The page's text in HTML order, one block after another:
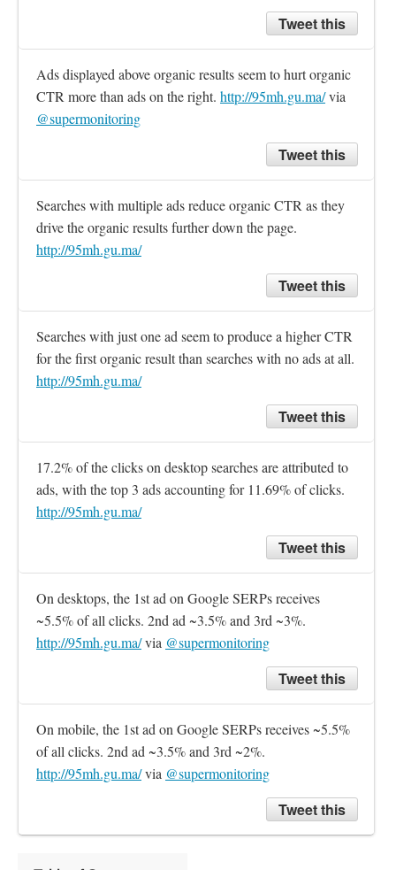
Tweet this
Ads displayed above organic results seem to hurt organic
CTR more than ads on the right. http://95mh.gu.ma/
@supermonitoring
Tweet this
Searches with multiple ads reduce organic CTR as they
http://95mh.gu.ma/
Tweet this
Searches with just one ad seem to produce a higher CTR
http://95mh.gu.ma/
Tweet this
17.2% of the clicks on desktop searches are attributed to
http://95mh.gu.ma/
Tweet this
On desktops, the 1st ad on Google SERPs receives
http://95mh.gu.ma/ via @supermonitoring
Tweet this
On mobile, the 1st ad on Google SERPs receives ~5.5%
http://95mh.gu.ma/ via @supermonitoring
Tweet this